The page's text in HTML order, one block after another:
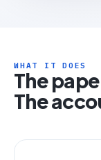
WHAT IT DOES
The
The